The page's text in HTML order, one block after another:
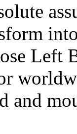
Left
and